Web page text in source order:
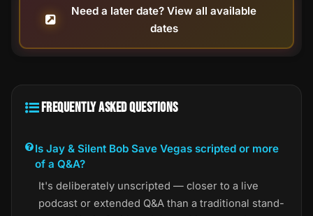
Need a later date? View all available
dates
FREQUENTLY ASKED QUESTIONS
Is Jay & Silent Bob Save Vegas scripted or more
of a Q&A?
It's deliberately unscripted — closer to a live
podcast or extended Q&A than a traditional stand-